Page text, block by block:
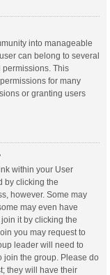
into manageable
can belong to several
This
for many
or granting users
within your User
by clicking the
however. Some may
may even have
it by clicking the
you may request to
leader will need to
join the group. Please do
they will have their